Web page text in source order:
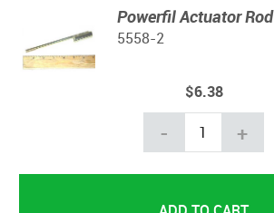
Powerfil Actuator Rod
5558-2
$6.38
- +